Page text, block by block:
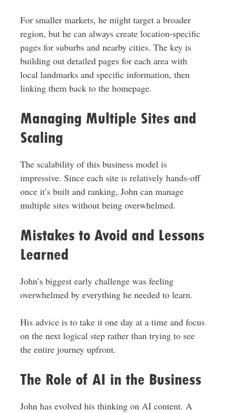
For smaller markets, he might target a broader
region, but he can always create location-specific
pages for suburbs and nearby cities. The key is
building out detailed pages for each area with
local landmarks and specific information, then
linking them back to the homepage.
Managing Multiple Sites and
Scaling
The scalability of this business model is
impressive. Since each site is relatively hands-off
once it’s built and ranking, John can manage
multiple sites without being overwhelmed.
Mistakes to Avoid and Lessons
Learned
John’s biggest early challenge was feeling
overwhelmed by everything he needed to learn.
His advice is to take it one day at a time and focus
on the next logical step rather than trying to see
the entire journey upfront.
The Role of AI in the Business
John has evolved his thinking on AI content. A